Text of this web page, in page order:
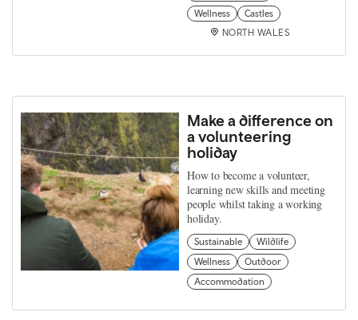
Wellness
Castles
NORTH WALES
Make a difference on
a volunteering
holiday
How to become a volunteer,
learning new skills and meeting
people whilst taking a working
holiday.
Sustainable
Wildlife
Wellness
Outdoor
Accommodation